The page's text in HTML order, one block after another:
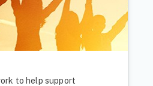
to help support